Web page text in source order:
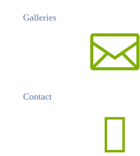
Galleries

Contact
